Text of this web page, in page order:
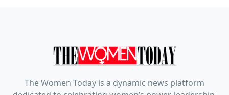
The Women Today is a dynamic news platform